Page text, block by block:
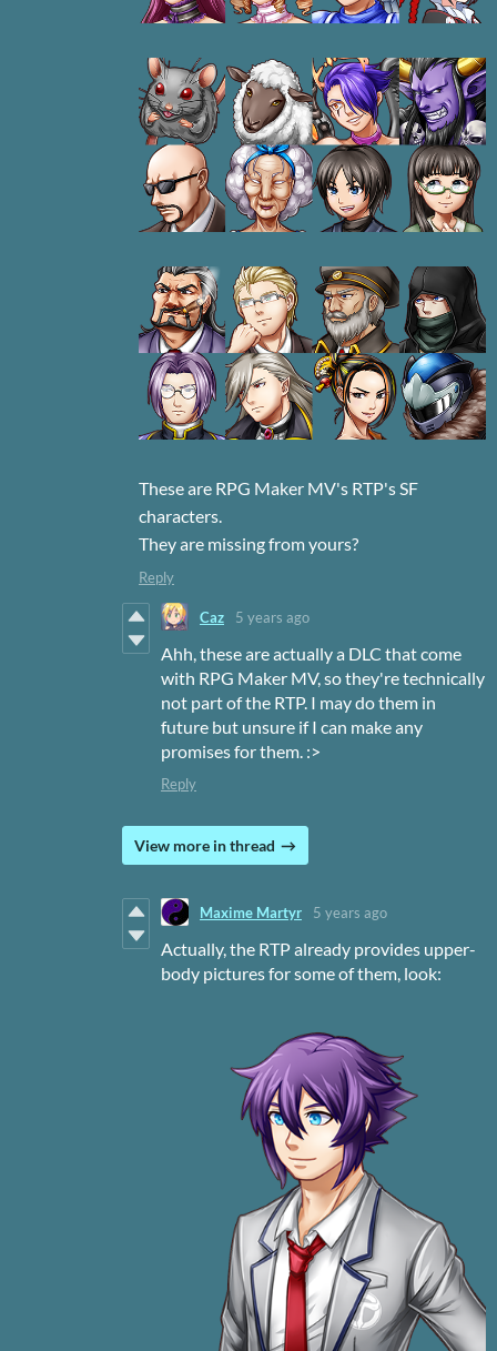
These are RPG Maker MV's RTP's SF
characters.
They are missing from yours?
Reply
Caz 5 years ago
Ahh, these are actually a DLC that come
with RPG Maker MV, so they're technically
not part of the RTP. I may do them in
future but unsure if I can make any
promises for them. :>
Reply
View more in thread
Maxime Martyr 5 years ago
Actually, the RTP already provides upper-
body pictures for some of them, look: